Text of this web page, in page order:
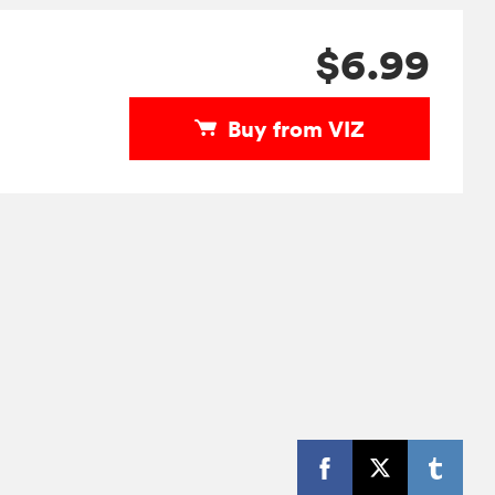
$6.99
Buy from VIZ